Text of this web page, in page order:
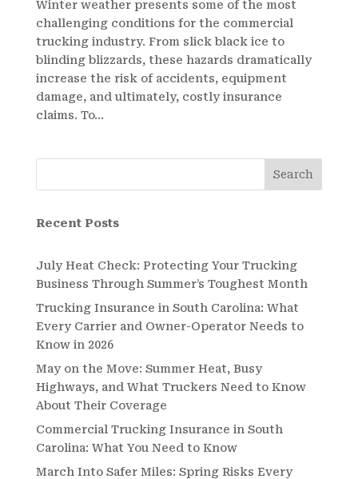
Winter weather presents some of the most
challenging conditions for the commercial
trucking industry. From slick black ice to
blinding blizzards, these hazards dramatically
increase the risk of accidents, equipment
damage, and ultimately, costly insurance
claims. To...
Search
Recent Posts
July Heat Check: Protecting Your Trucking
Business Through Summer’s Toughest Month
Trucking Insurance in South Carolina: What
Every Carrier and Owner-Operator Needs to
Know in 2026
May on the Move: Summer Heat, Busy
Highways, and What Truckers Need to Know
About Their Coverage
Commercial Trucking Insurance in South
Carolina: What You Need to Know
March Into Safer Miles: Spring Risks Every